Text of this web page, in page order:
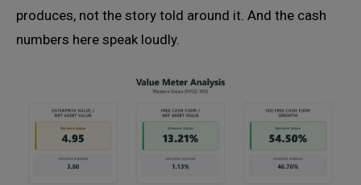
produces, not the story told around it. And the cash
numbers here speak loudly.